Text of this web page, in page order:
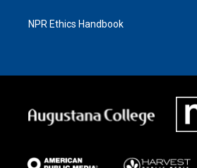
NPR Ethics Handbook